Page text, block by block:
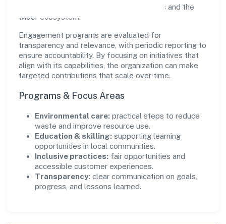
remain central to how it serves customers and the
wider ecosystem.
Engagement programs are evaluated for
transparency and relevance, with periodic reporting to
ensure accountability. By focusing on initiatives that
align with its capabilities, the organization can make
targeted contributions that scale over time.
Programs & Focus Areas
Environmental care: practical steps to reduce
waste and improve resource use.
Education & skilling: supporting learning
opportunities in local communities.
Inclusive practices: fair opportunities and
accessible customer experiences.
Transparency: clear communication on goals,
progress, and lessons learned.